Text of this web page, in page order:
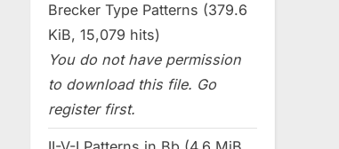
Brecker Type Patterns (379.6
KiB, 15,079 hits)
You do not have permission
to download this file. Go
register first.